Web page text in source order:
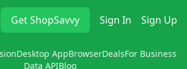
GetShopSavvy Sign In Sign Up
Desktop AppBrowserDealsFor Business
Data APIBlog